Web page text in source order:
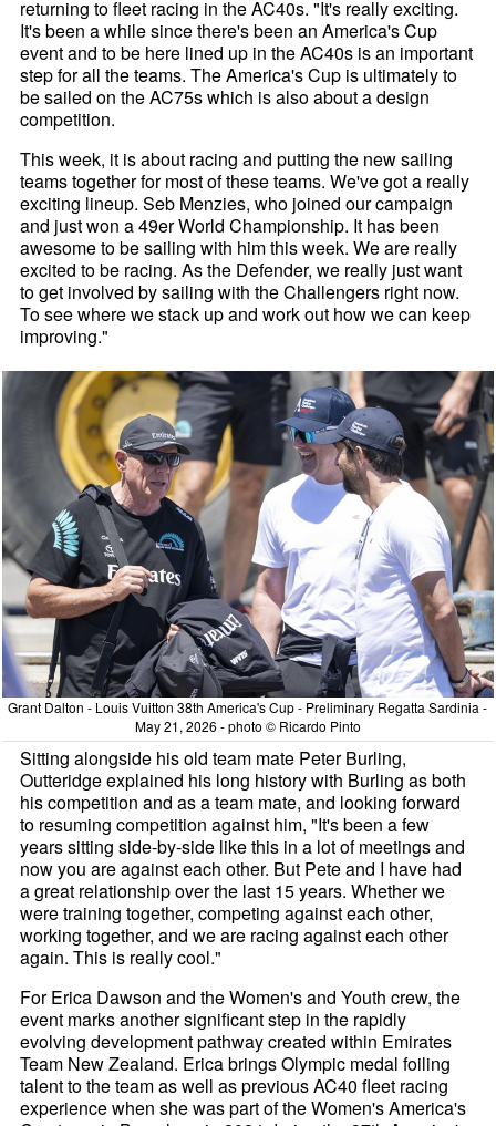
returning to fleet racing in the AC40s. "It's really exciting.
It's been a while since there's been an America's Cup
event and to be here lined up in the AC40s is an important
step for all the teams. The America's Cup is ultimately to
be sailed on the AC75s which is also about a design
competition.
This week, it is about racing and putting the new sailing
teams together for most of these teams. We've got a really
exciting lineup. Seb Menzies, who joined our campaign
and just won a 49er World Championship. It has been
awesome to be sailing with him this week. We are really
excited to be racing. As the Defender, we really just want
to get involved by sailing with the Challengers right now.
To see where we stack up and work out how we can keep
improving."
Grant Dalton - Louis Vuitton 38th America's Cup - Preliminary Regatta Sardinia -
May 21, 2026 - photo © Ricardo Pinto
Sitting alongside his old team mate Peter Burling,
Outteridge explained his long history with Burling as both
his competition and as a team mate, and looking forward
to resuming competition against him, "It's been a few
years sitting side-by-side like this in a lot of meetings and
now you are against each other. But Pete and I have had
a great relationship over the last 15 years. Whether we
were training together, competing against each other,
working together, and we are racing against each other
again. This is really cool."
For Erica Dawson and the Women's and Youth crew, the
event marks another significant step in the rapidly
evolving development pathway created within Emirates
Team New Zealand. Erica brings Olympic medal foiling
talent to the team as well as previous AC40 fleet racing
experience when she was part of the Women's America's